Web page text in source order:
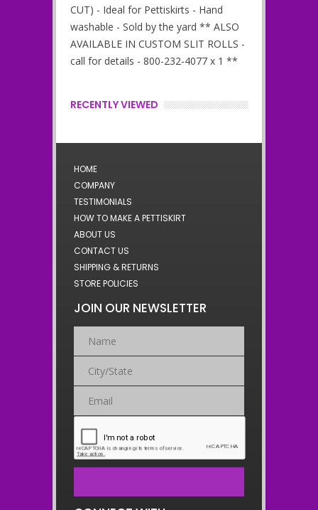
CUT) - Ideal for Pettiskirts - Hand
washable - Sold by the yard ** ALSO
AVAILABLE IN CUSTOM SLIT ROLLS -
call for details - 800-232-4077 x 1 **
RECENTLY VIEWED
HOME
COMPANY
TESTIMONIALS
HOW TO MAKE A PETTISKIRT
ABOUT US
CONTACT US
SHIPPING & RETURNS
STORE POLICIES
JOIN OUR NEWSLETTER